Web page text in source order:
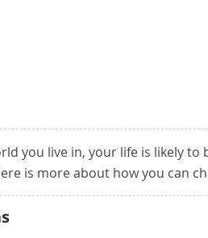
you live in, your life is likely to
is more about how you can